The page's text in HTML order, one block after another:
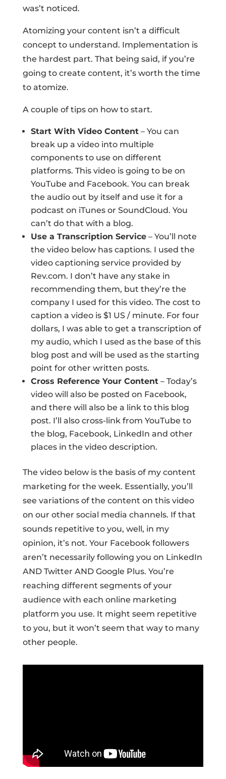
was’t noticed.
Atomizing your content isn’t a difficult
concept to understand. Implementation is
the hardest part. That being said, if you’re
going to create content, it’s worth the time
to atomize.
A couple of tips on how to start.
Start With Video Content– You can
break up a video into multiple
components to use on different
platforms. This video is going to be on
YouTube and Facebook. You can break
the audio out by itself and use it for a
podcast on iTunes or SoundCloud. You
can’t do that with a blog.
Use a Transcription Service– You’ll note
the video below has captions. I used the
video captioning service provided by
Rev.com. I don’t have any stake in
recommending them, but they’re the
company I used for this video. The cost to
caption a video is $1 US / minute. For four
dollars, I was able to get a transcription of
my audio, which I used as the base of this
blog post and will be used as the starting
point for other written posts.
Cross Reference Your Content– Today’s
video will also be posted on Facebook,
and there will also be a link to this blog
post. I’ll also cross-link from YouTube to
the blog, Facebook, LinkedIn and other
places in the video description.
The video below is the basis of my content
marketing for the week. Essentially, you’ll
see variations of the content on this video
on our other social media channels. If that
sounds repetitive to you, well, in my
opinion, it’s not. Your Facebook followers
aren’t necessarily following you on LinkedIn
AND Twitter AND Google Plus. You’re
reaching different segments of your
audience with each online marketing
platform you use. It might seem repetitive
to you, but it won’t seem that way to many
other people.